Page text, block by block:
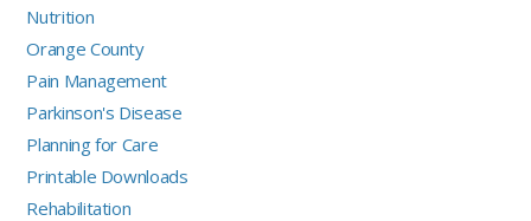
Nutrition
Orange County
Pain Management
Parkinson's Disease
Planning for Care
Printable Downloads
Rehabilitation